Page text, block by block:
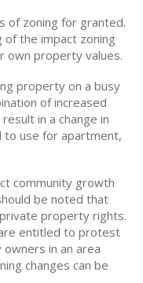
of zoning for granted.
of the impact zoning
own property values.
property on a busy
of increased
in a change in
to use for apartment,
community growth
be noted that
property rights.
entitled to protest
in an area
changes can be